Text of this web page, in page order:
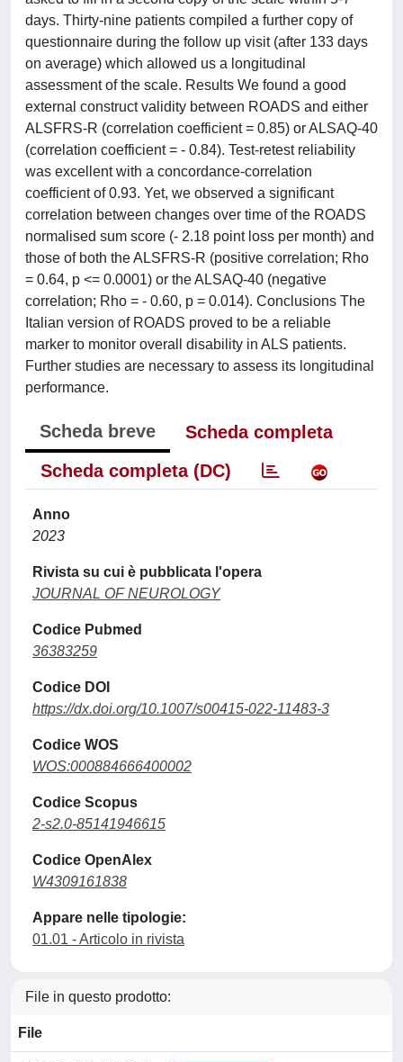
days. Thirty-nine patients compiled a further copy of
questionnaire during the follow up visit (after 133 days
on average) which allowed us a longitudinal
assessment of the scale. Results We found a good
external construct validity between ROADS and either
ALSFRS-R (correlation coefficient = 0.85) or ALSAQ-40
(correlation coefficient = - 0.84). Test-retest reliability
was excellent with a concordance-correlation
coefficient of 0.93. Yet, we observed a significant
correlation between changes over time of the ROADS
normalised sum score (- 2.18 point loss per month) and
those of both the ALSFRS-R (positive correlation; Rho
= 0.64, p <= 0.0001) or the ALSAQ-40 (negative
correlation; Rho = - 0.60, p = 0.014). Conclusions The
Italian version of ROADS proved to be a reliable
marker to monitor overall disability in ALS patients.
Further studies are necessary to assess its longitudinal
performance.
Scheda breve
Scheda completa
Scheda completa (DC)
Anno
2023
Rivista su cui è pubblicata l'opera
JOURNAL OF NEUROLOGY
Codice Pubmed
36383259
Codice DOI
https://dx.doi.org/10.1007/s00415-022-11483-3
Codice WOS
WOS:000884666400002
Codice Scopus
2-s2.0-85141946615
Codice OpenAlex
W4309161838
Appare nelle tipologie:
01.01 - Articolo in rivista
File in questo prodotto:
File